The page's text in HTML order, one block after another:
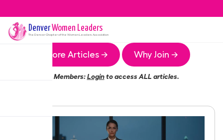
DenverWomen Leaders
The DenverChapter of the Women Leaders Association
More Articles → Why Join →
Members:Loginto access ALL articles.